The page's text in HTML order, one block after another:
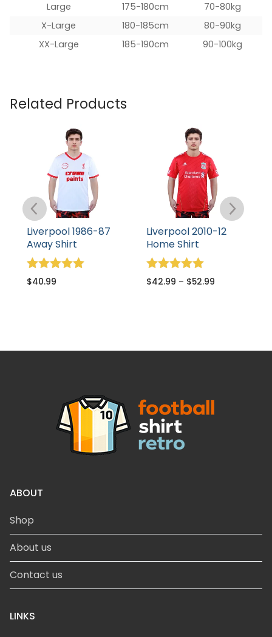
Large
175-180cm
70-80kg
X-Large
180-185cm
80-90kg
XX-Large
185-190cm 90-100kg
Related Products
Liverpool 1986-87
Away Shirt
Rated
$40.99
Liverpool 2010-12
Home Shirt
Rated
$42.99 – $52.99
ABOUT
Shop
About us
Contact us
LINKS